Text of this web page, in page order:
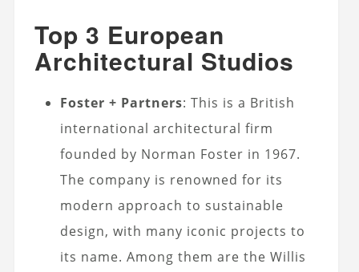
Top 3 European
Architectural Studios
Foster + Partners: This is a British
international architectural firm
founded by Norman Foster in 1967.
The company is renowned for its
modern approach to sustainable
design, with many iconic projects to
its name. Among them are the Willis